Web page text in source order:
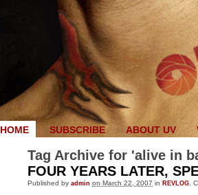
HOME SUBSCRIBE ABOUT UV
Tag Archive for 'alive in
FOUR YEARS LATER,
Published by admin on March 22, 2007 in REVLOG